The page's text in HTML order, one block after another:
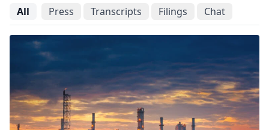
All Press Transcripts Filings Chat